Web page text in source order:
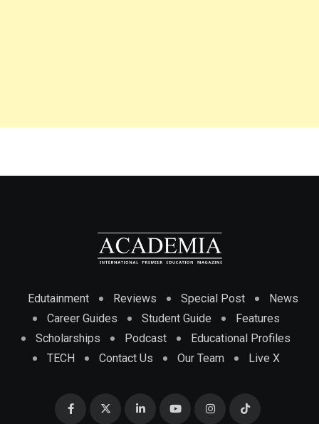
Edutainment Reviews Special Post
News
Career Guides
Student Guide
Features
Scholarships
Podcast
Educational Profiles
TECH
Contact Us Our Team Live X